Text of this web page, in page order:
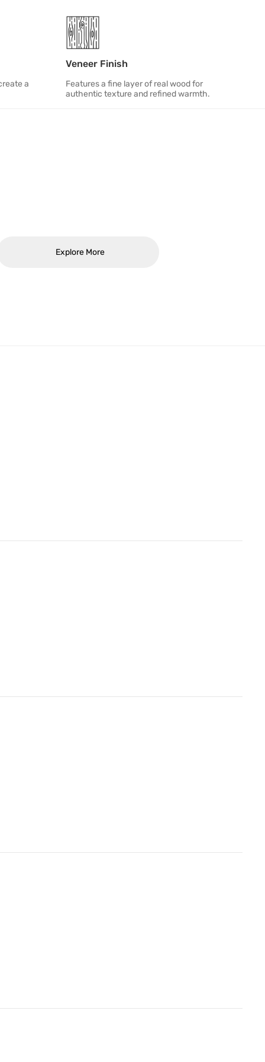
a
Veneer Finish
Features a fine layer of real wood for
authentic texture and refined warmth.
Explore More